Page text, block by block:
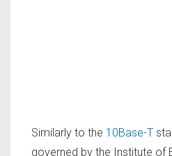
Similarly to the 10Base-T
governed by the Institute of